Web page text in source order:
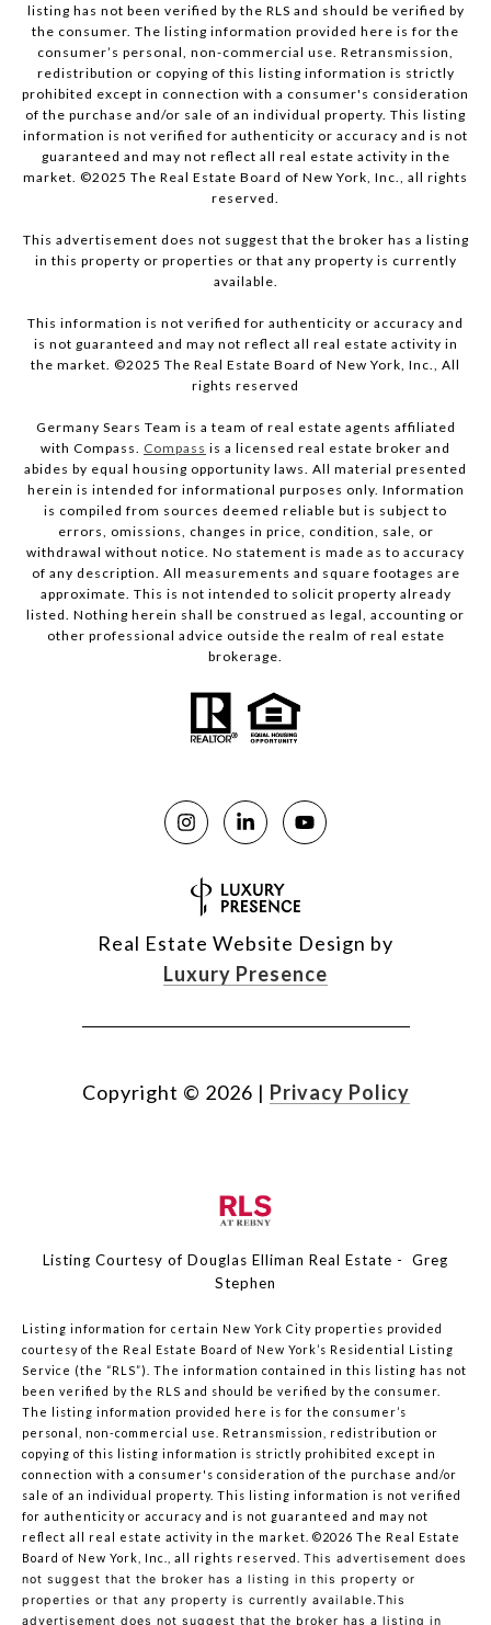
listing has not been verified by the RLS and should be verified by
the consumer. The listing information provided here is for the
consumer’s personal, non-commercial use. Retransmission,
redistribution or copying of this listing information is strictly
prohibited except in connection with a consumer's consideration
of the purchase and/or sale of an individual property. This listing
information is not verified for authenticity or accuracy and is not
guaranteed and may not reflect all real estate activity in the
market. ©2025 The Real Estate Board of New York, Inc., all rights
reserved.
This advertisement does not suggest that the broker has a listing
in this property or properties or that any property is currently
available.
This information is not verified for authenticity or accuracy and
is not guaranteed and may not reflect all real estate activity in
the market. ©2025 The Real Estate Board of New York, Inc., All
rights reserved
Germany Sears Team is a team of real estate agents affiliated
with Compass. Compass is a licensed real estate broker and
abides by equal housing opportunity laws. All material presented
herein is intended for informational purposes only. Information
is compiled from sources deemed reliable but is subject to
errors, omissions, changes in price, condition, sale, or
withdrawal without notice. No statement is made as to accuracy
of any description. All measurements and square footages are
approximate. This is not intended to solicit property already
listed. Nothing herein shall be construed as legal, accounting or
other professional advice outside the realm of real estate
brokerage.
Real Estate Website Design by
Luxury Presence
Copyright © 2026 | Privacy Policy
Listing Courtesy of Douglas Elliman Real Estate - Greg
Stephen
Listing information for certain New York City properties provided
courtesy of the Real Estate Board of New York’s Residential Listing
Service (the “RLS”). The information contained in this listing has not
been verified by the RLS and should be verified by the consumer.
The listing information provided here is for the consumer’s
personal, non-commercial use. Retransmission, redistribution or
copying of this listing information is strictly prohibited except in
connection with a consumer's consideration of the purchase and/or
sale of an individual property. This listing information is not verified
for authenticity or accuracy and is not guaranteed and may not
reflect all real estate activity in the market. ©2026 The Real Estate
Board of New York, Inc., all rights reserved. This advertisement does
not suggest that the broker has a listing in this property or
properties or that any property is currently available.This
advertisement does not suggest that the broker has a listing in